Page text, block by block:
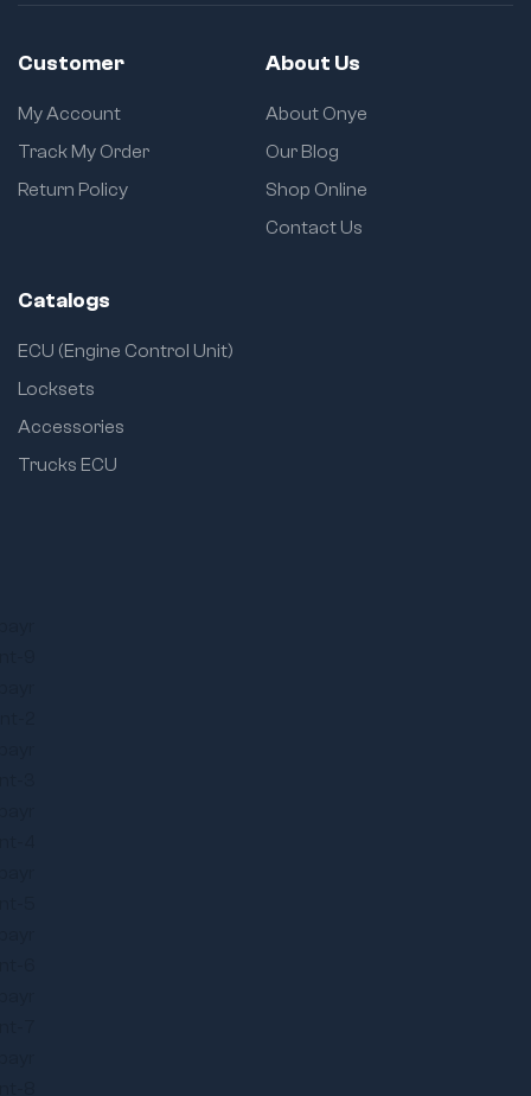
Customer
My Account
Track My Order
Return Policy
About Us
About Onye
Our Blog
Shop Online
Contact Us
Catalogs
ECU (Engine Control Unit)
Locksets
Accessories
Trucks ECU